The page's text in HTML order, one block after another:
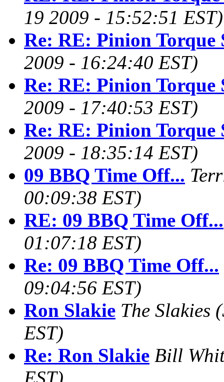
19 2009 - 15:52:51 EST)
Re: RE: Pinion Torque
2009 - 16:24:40 EST)
Re: RE: Pinion Torque
2009 - 17:40:53 EST)
Re: RE: Pinion Torque
2009 - 18:35:14 EST)
09 BBQ Time Off...
00:09:38 EST)
RE: 09 BBQ Time Off...
01:07:18 EST)
Re: 09 BBQ Time Off...
09:04:56 EST)
Ron Slakie The Slakies
EST)
Re: Ron Slakie Bill